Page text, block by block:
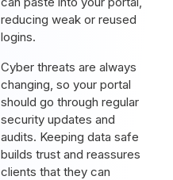
reducing weak or reused
logins.
Cyber threats are always
changing, so your portal
should go through regular
security updates and
audits. Keeping data safe
builds trust and reassures
clients that they can